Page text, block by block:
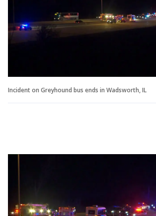
Incident on Greyhound bus ends in Wadsworth, IL